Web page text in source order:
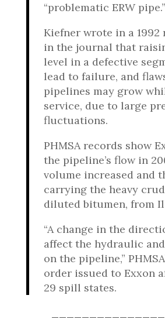
“problematic ERW
Kiefner wrote in a
in the journal that
level in a defective
lead to failure, and
pipelines may grow
service, due to large
fluctuations.
PHMSA records show
the pipeline’s flow in
volume increased and
carrying the heavy
diluted bitumen, from
“A change in the
affect the hydraulic
on the pipeline,”
order issued to Exxon
29 spill states.